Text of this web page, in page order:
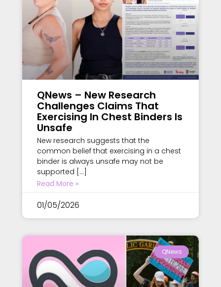
QNews – New Research
Challenges Claims That
Exercising In Chest Binders Is
Unsafe
New research suggests that the
common belief that exercising in a chest
binder is always unsafe may not be
supported […]
Read More »
01/05/2026
QNews